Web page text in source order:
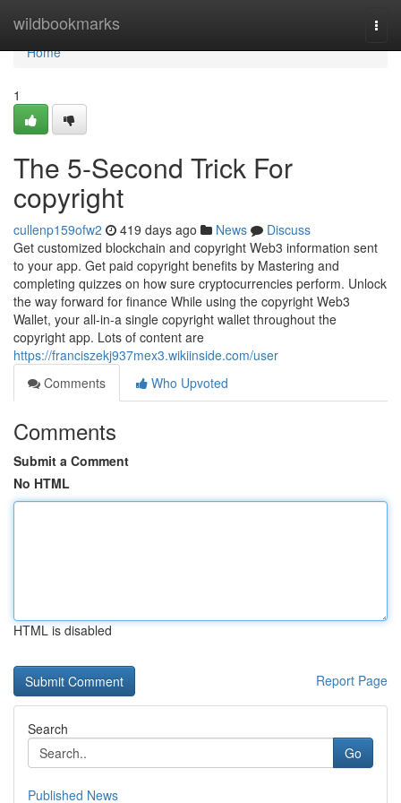
wildbookmarks
Home
Home
1
The 5-Second Trick For
copyright
cullenp159ofw2 419 days ago News
Discuss
Get customized blockchain and copyright Web3 information sent
to your app. Get paid copyright benefits by Mastering and
completing quizzes on how sure cryptocurrencies perform. Unlock
the way forward for finance While using the copyright Web3
Wallet, your all-in-a single copyright wallet throughout the
copyright app. Lots of content are
https://franciszekj937mex3.wikiinside.com/user
Comments
Who Upvoted
Comments
Submit a Comment
No HTML
HTML is disabled
Report Page
Search
Go
Published News